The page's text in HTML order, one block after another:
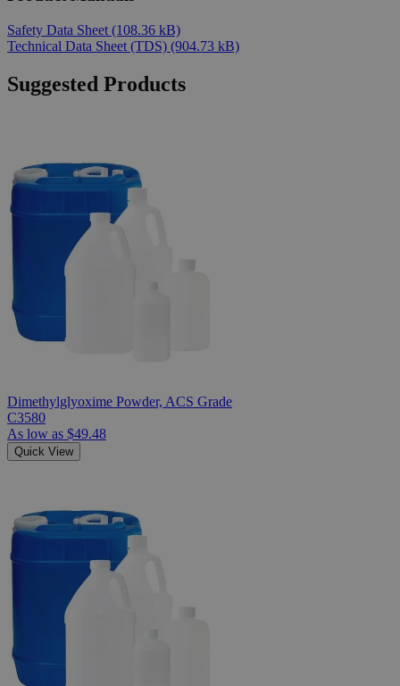
Safety Data Sheet (108.36 kB)
Technical Data Sheet (TDS) (904.73 kB)
Suggested Products
Dimethylglyoxime Powder, ACS Grade
C3580
As low as $49.48
Quick View